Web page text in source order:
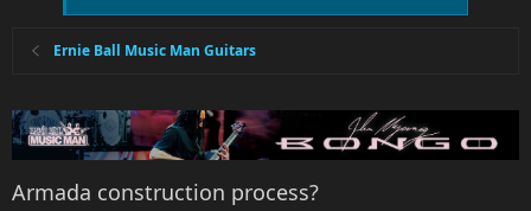
Ernie Ball Music Man Guitars
Armada construction process?